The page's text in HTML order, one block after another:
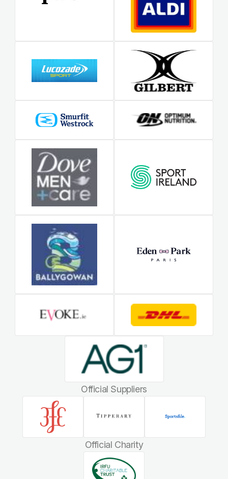
Official Suppliers
Official Charity